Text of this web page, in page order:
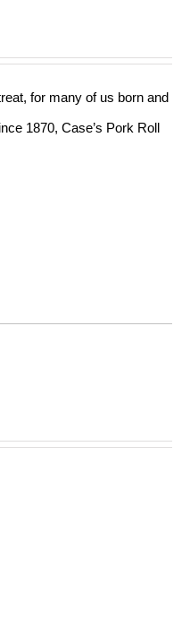
for many of us born and
1870, Case’s Pork Roll